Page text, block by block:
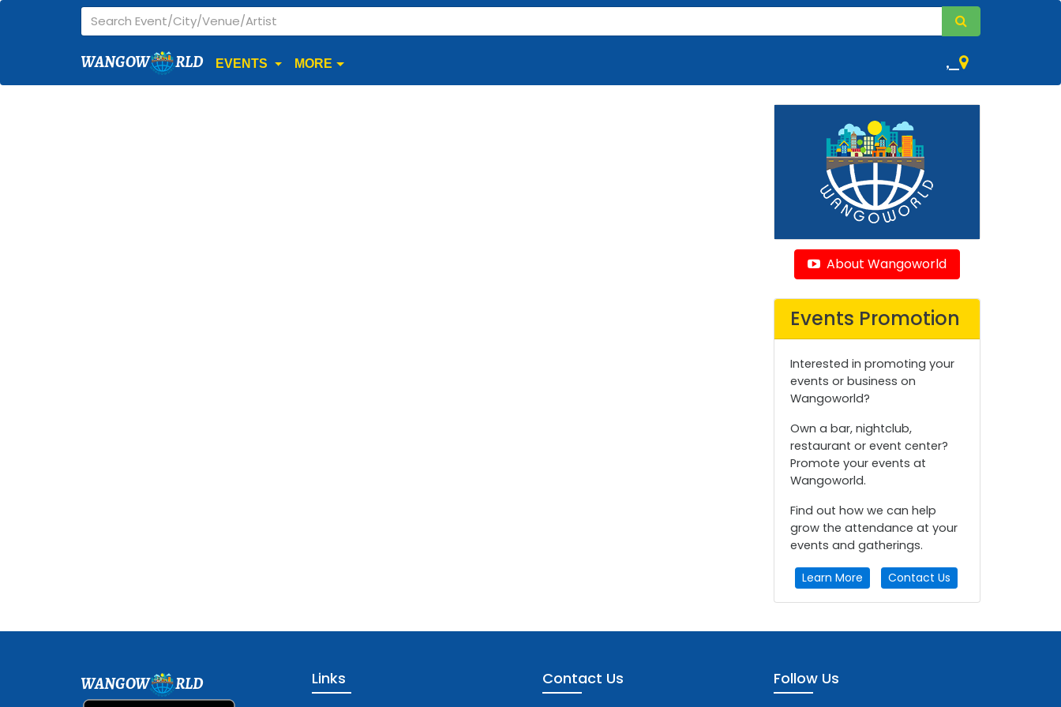
WANGOW RLD EVENTS MORE ,
About Wangoworld
Events Promotion
Interested in promoting your
events or business on
Wangoworld?
Own a bar, nightclub,
restaurant or event center?
Promote your events at
Wangoworld.
Find out how we can help
grow the attendance at your
events and gatherings.
Learn More Contact Us
WANGOW RLD Links Contact Us Follow Us